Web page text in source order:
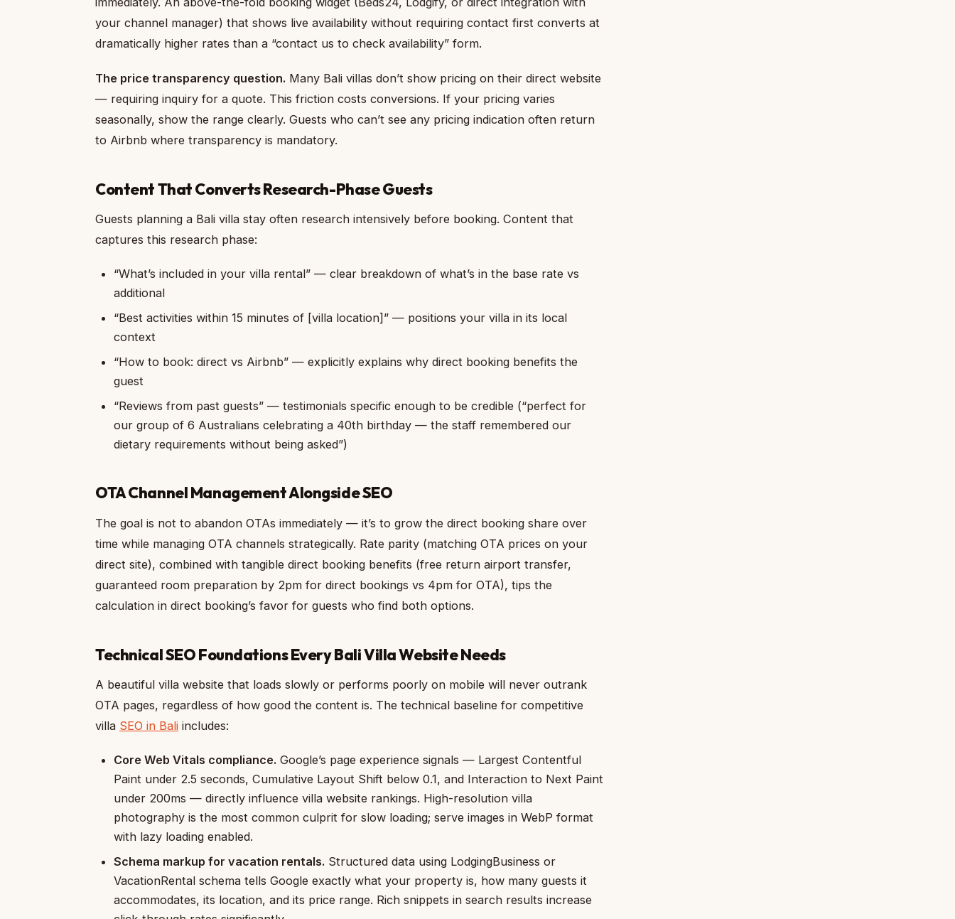
your channel manager) that shows live availability without requiring contact first converts at
dramatically higher rates than a “contact us to check availability” form.
The price transparency question. Many Bali villas don’t show pricing on their direct website
— requiring inquiry for a quote. This friction costs conversions. If your pricing varies
seasonally, show the range clearly. Guests who can’t see any pricing indication often return
to Airbnb where transparency is mandatory.
Content That Converts Research-Phase Guests
Guests planning a Bali villa stay often research intensively before booking. Content that
captures this research phase:
“What’s included in your villa rental” — clear breakdown of what’s in the base rate vs
additional
“Best activities within 15 minutes of [villa location]” — positions your villa in its local
context
“How to book: direct vs Airbnb” — explicitly explains why direct booking benefits the
guest
“Reviews from past guests” — testimonials specific enough to be credible (“perfect for
our group of 6 Australians celebrating a 40th birthday — the staff remembered our
dietary requirements without being asked”)
OTA Channel Management Alongside SEO
The goal is not to abandon OTAs immediately — it’s to grow the direct booking share over
time while managing OTA channels strategically. Rate parity (matching OTA prices on your
direct site), combined with tangible direct booking benefits (free return airport transfer,
guaranteed room preparation by 2pm for direct bookings vs 4pm for OTA), tips the
calculation in direct booking’s favor for guests who find both options.
Technical SEO Foundations Every Bali Villa Website Needs
A beautiful villa website that loads slowly or performs poorly on mobile will never outrank
OTA pages, regardless of how good the content is. The technical baseline for competitive
villa SEO in Bali includes:
Core Web Vitals compliance. Google’s page experience signals — Largest Contentful
Paint under 2.5 seconds, Cumulative Layout Shift below 0.1, and Interaction to Next Paint
under 200ms — directly influence villa website rankings. High-resolution villa
photography is the most common culprit for slow loading; serve images in WebP format
with lazy loading enabled.
Schema markup for vacation rentals. Structured data using LodgingBusiness or
VacationRental schema tells Google exactly what your property is, how many guests it
accommodates, its location, and its price range. Rich snippets in search results increase